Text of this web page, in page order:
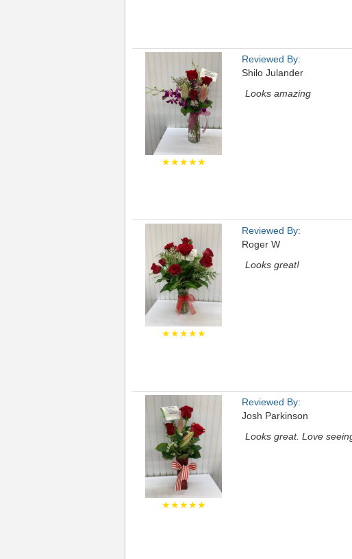
★★★★★
Reviewed By:
Shilo Julander
Looks amazing
★★★★★
Reviewed By:
Roger W
Looks great!
★★★★★
Reviewed By:
Josh Parkinson
Looks great. Love